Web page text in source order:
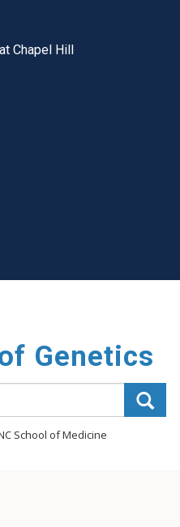
Chapel Hill
Genetics
School of Medicine